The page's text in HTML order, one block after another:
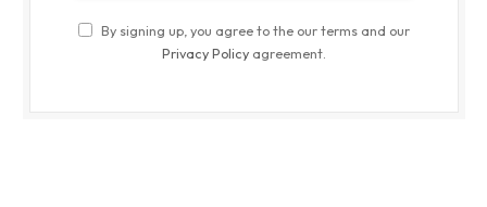
By signing up, you agree to the our terms and our
Privacy Policy agreement.